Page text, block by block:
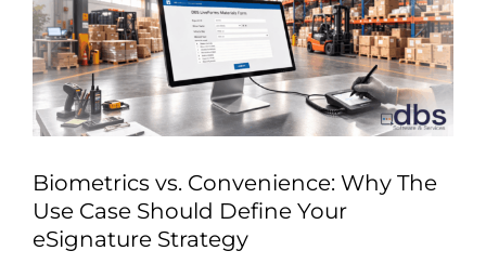
Services
About
Support
Contact
Biometrics vs. Convenience: Why The
Use Case Should Define Your
eSignature Strategy